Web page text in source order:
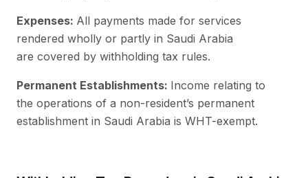
Expenses: All payments made for services
rendered wholly or partly in Saudi Arabia
are covered by withholding tax rules.
Permanent Establishments: Income relating to
the operations of a non-resident’s permanent
establishment in Saudi Arabia is WHT-exempt.